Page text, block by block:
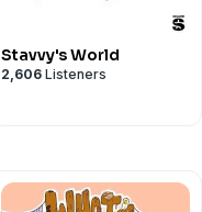
Stavvy's World
2,606 Listeners